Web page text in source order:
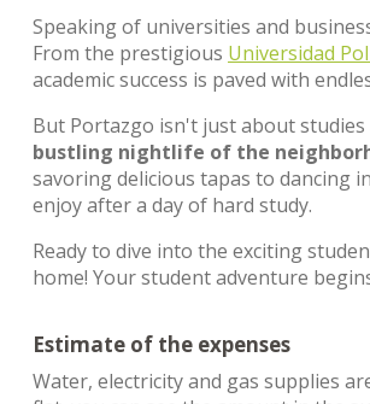
Speaking of universities and
From the prestigious Universidad
academic success is paved with
But Portazgo isn't just about
bustling nightlife of the
savoring delicious tapas to dancing
enjoy after a day of hard study.
Ready to dive into the exciting
home! Your student adventure
Estimate of the expenses
Water, electricity and gas supplies